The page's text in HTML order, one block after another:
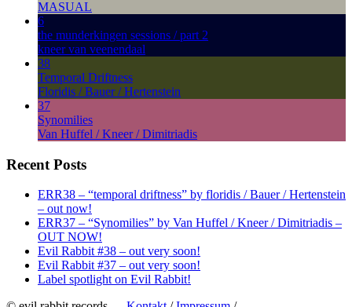
MASUAL
6
the munderkingen sessions / part 2
kneer van veenendaal
38
Temporal Driftness
Floridis / Bauer / Hertenstein
37
Synomilies
Van Huffel / Kneer / Dimitriadis
Recent Posts
ERR38 – “temporal driftness” by floridis / Bauer / Hertenstein
– out now!
ERR37 – “Synomilies” by Van Huffel / Kneer / Dimitriadis –
OUT NOW!
Evil Rabbit #38 – out very soon!
Evil Rabbit #37 – out very soon!
Label spotlight on Evil Rabbit!